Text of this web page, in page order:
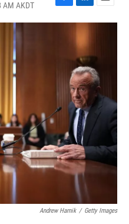
AM AKDT
F
a
L
i
n
k
e
d
I
n
E
m
Andrew Harnik / Getty Images